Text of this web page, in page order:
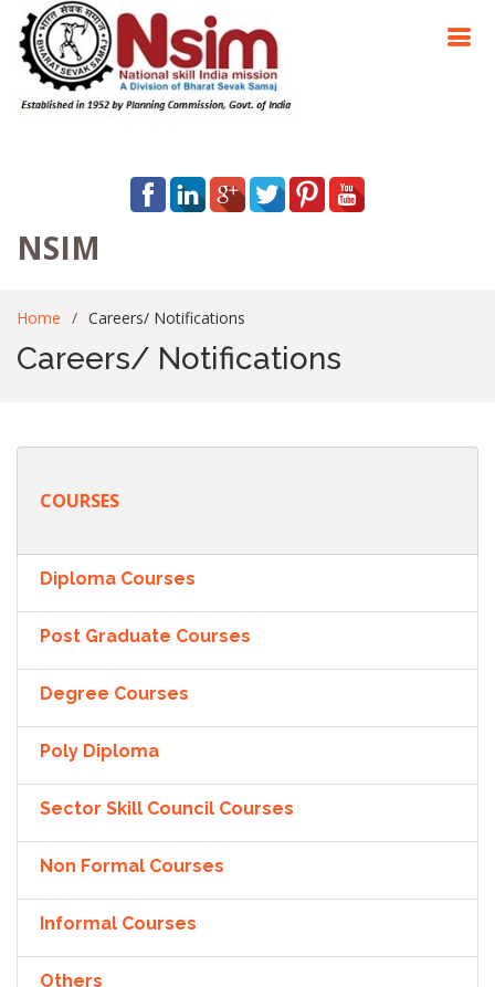
NSIM
Home Careers/ Notifications
Careers/ Notifications
COURSES
Diploma Courses
Post Graduate Courses
Degree Courses
Poly Diploma
Sector Skill Council Courses
Non Formal Courses
Informal Courses
Others